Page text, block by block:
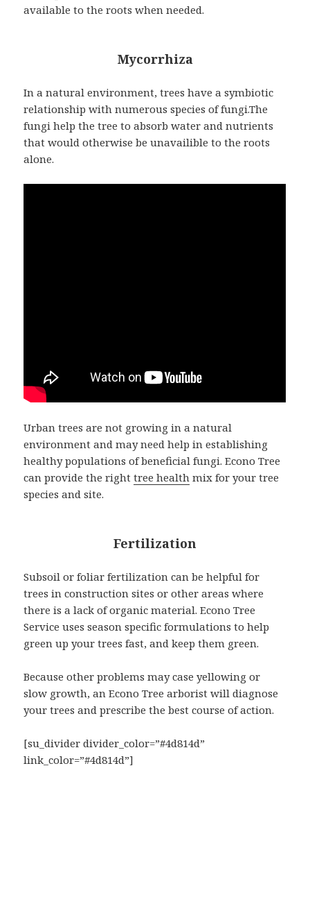
available to the roots when needed.
Mycorrhiza
In a natural environment, trees have a symbiotic
relationship with numerous species of fungi.The
fungi help the tree to absorb water and nutrients
that would otherwise be unavailible to the roots
alone.
Urban trees are not growing in a natural
environment and may need help in establishing
healthy populations of beneficial fungi. Econo Tree
can provide the righttree health mix for your tree
species and site.
Fertilization
Subsoil or foliar fertilization can be helpful for
trees in construction sites or other areas where
there is a lack of organic material. Econo Tree
Service uses season specific formulations to help
green up your trees fast, and keep them green.
Because other problems may case yellowing or
slow growth, an Econo Tree arborist will diagnose
your trees and prescribe the best course of action.
[su_divider divider_color=”#4d814d”
link_color=”#4d814d”]